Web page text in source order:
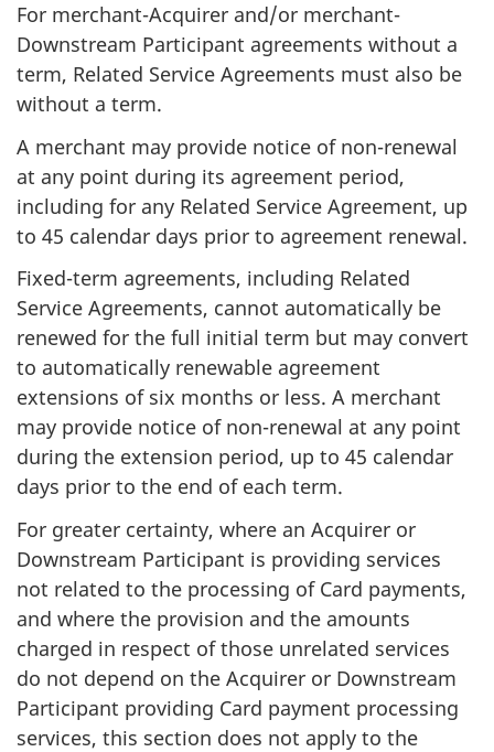
For merchant-Acquirer and/or merchant-
Downstream Participant agreements without a
term, Related Service Agreements must also be
without a term.
A merchant may provide notice of non-renewal
at any point during its agreement period,
including for any Related Service Agreement, up
to 45 calendar days prior to agreement renewal.
Fixed-term agreements, including Related
Service Agreements, cannot automatically be
renewed for the full initial term but may convert
to automatically renewable agreement
extensions of six months or less. A merchant
may provide notice of non-renewal at any point
during the extension period, up to 45 calendar
days prior to the end of each term.
For greater certainty, where an Acquirer or
Downstream Participant is providing services
not related to the processing of Card payments,
and where the provision and the amounts
charged in respect of those unrelated services
do not depend on the Acquirer or Downstream
Participant providing Card payment processing
services, this section does not apply to the